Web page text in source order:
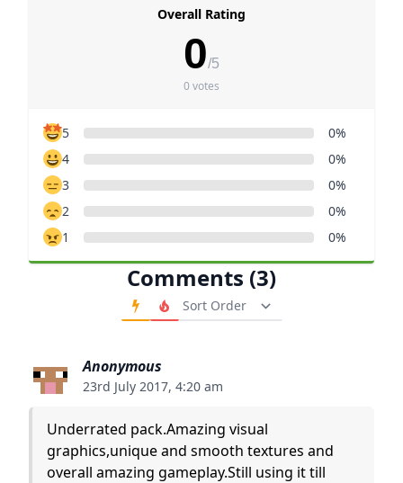
Comments (3)
Order Comments
Anonymous
23rd July 2017, 4:20 am
Underrated pack.Amazing visual
graphics,unique and smooth textures and
overall amazing gameplay.Still using it till
Overall Rating
0/5
0 votes
5
0%
4
0%
3
0%
2
0%
1
0%